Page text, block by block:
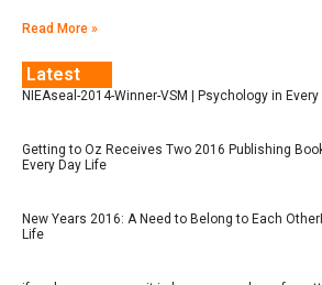
Read More »
Latest
NIEAseal-2014-Winner-VSM | Psychology in Every
Getting to Oz Receives Two 2016 Publishing
Every Day Life
New Years 2016: A Need to Belong to Each
Life